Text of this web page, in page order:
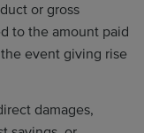
or gross
to the amount paid
event giving rise
damages,